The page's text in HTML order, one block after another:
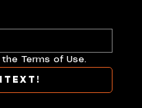
Terms of Use.